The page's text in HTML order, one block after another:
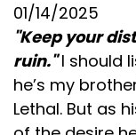
01/14/2025
"Keep your
ruin."I should
he’s my
Lethal. But as